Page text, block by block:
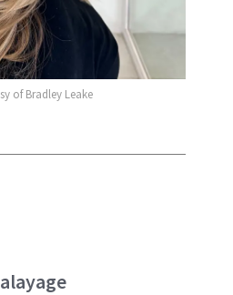
of Bradley Leake